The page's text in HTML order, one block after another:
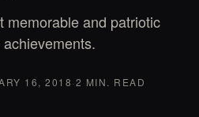
memorable and patriotic
16, 2018·2 MIN. READ